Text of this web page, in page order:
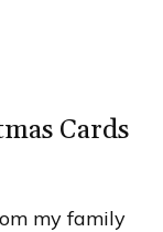
Cards
my family